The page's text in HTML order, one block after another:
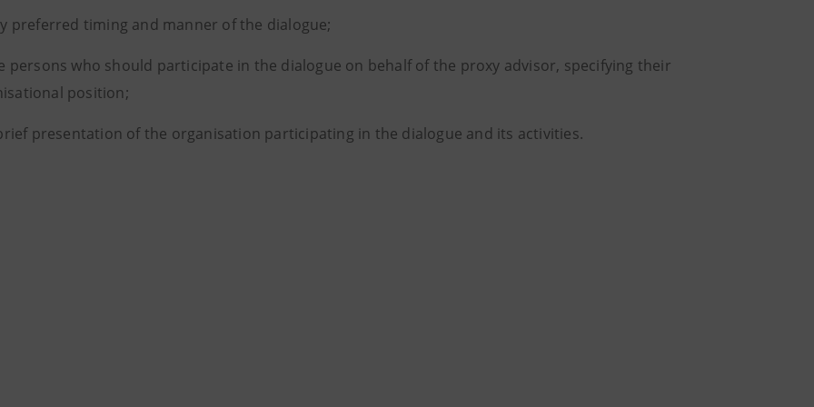
preferred timing and manner of the dialogue;
persons who should participate in the dialogue on behalf of the proxy advisor, specifying their
position;
presentation of the organisation participating in the dialogue and its activities.